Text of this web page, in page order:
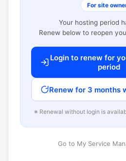
For site
Your hosting period
Renew below to reopen
Login to renew for
period
Renew for 3 months
※ Renewal without login is
Go to My Service